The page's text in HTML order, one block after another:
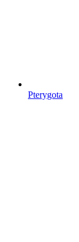
Pterygota